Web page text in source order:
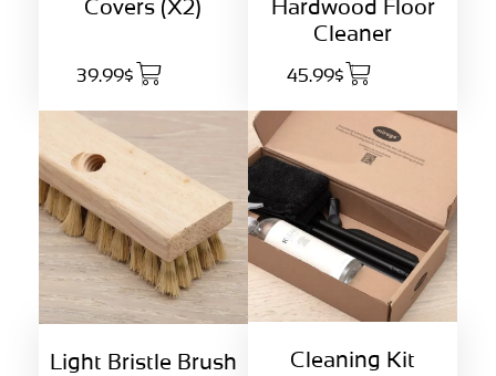
Covers (X2)
39.99$
Hardwood Floor
Cleaner
45.99$
Light Bristle Brush Cleaning Kit